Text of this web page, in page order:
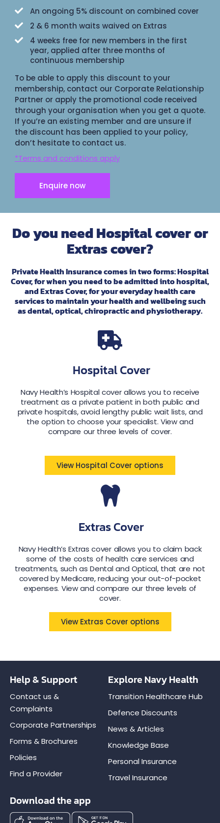
An ongoing 5% discount on combined cover
2 & 6 month waits waived on Extras
4 weeks free for new members in the first
year, applied after three months of
continuous membership
To be able to apply this discount to your
membership, contact our Corporate Relationship
Partner or apply the promotional code received
through your organisation when you get a quote.
If you’re an existing member and are unsure if
the discount has been applied to your policy,
don’t hesitate to contact us.
*Terms and conditions apply
Enquire now
Do you need Hospital cover or
Extras cover?
Private Health Insurance comes in two forms: Hospital
Cover, for when you need to be admitted into hospital,
and Extras Cover, for your everyday health care
services to maintain your health and wellbeing such
as dental, optical, chiropractic and physiotherapy.
Hospital Cover
Navy Health’s Hospital cover allows you to receive
treatment as a private patient in both public and
private hospitals, avoid lengthy public wait lists, and
the option to choose your specialist. View and
compare our three levels of cover.
View Hospital Cover options
Extras Cover
Navy Health’s Extras cover allows you to claim back
some of the costs of health care services and
treatments, such as Dental and Optical, that are not
covered by Medicare, reducing your out-of-pocket
expenses. View and compare our three levels of
cover.
View Extras Cover options
Help & Support
Contact us &
Complaints
Corporate Partnerships
Forms & Brochures
Policies
Find a Provider
Explore Navy Health
Transition Healthcare Hub
Defence Discounts
News & Articles
Knowledge Base
Personal Insurance
Travel Insurance
Download the app